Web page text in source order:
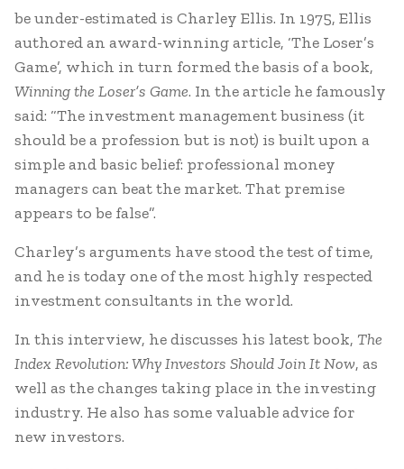
be under-estimated is Charley Ellis. In 1975, Ellis
authored an award-winning article, ‘The Loser’s
Game’, which in turn formed the basis of a book,
Winning the Loser’s Game. In the article he famously
said: “The investment management business (it
should be a profession but is not) is built upon a
simple and basic belief: professional money
managers can beat the market. That premise
appears to be false”.
Charley’s arguments have stood the test of time,
and he is today one of the most highly respected
investment consultants in the world.
In this interview, he discusses his latest book, The
Index Revolution: Why Investors Should Join It Now, as
well as the changes taking place in the investing
industry. He also has some valuable advice for
new investors.